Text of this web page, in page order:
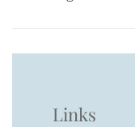
Links